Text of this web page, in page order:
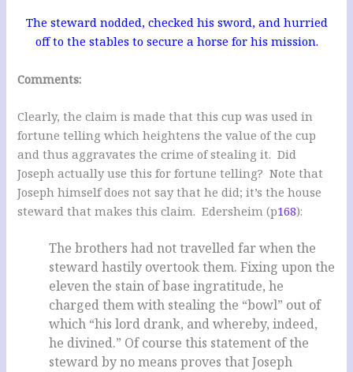
The steward nodded, checked his sword, and hurried
off to the stables to secure a horse for his mission.
Comments:
Clearly, the claim is made that this cup was used in
fortune telling which heightens the value of the cup
and thus aggravates the crime of stealing it. Did
Joseph actually use this for fortune telling? Note that
Joseph himself does not say that he did; it’s the house
steward that makes this claim. Edersheim (p168):
The brothers had not travelled far when the
steward hastily overtook them. Fixing upon the
eleven the stain of base ingratitude, he
charged them with stealing the “bowl” out of
which “his lord drank, and whereby, indeed,
he divined.” Of course this statement of the
steward by no means proves that Joseph